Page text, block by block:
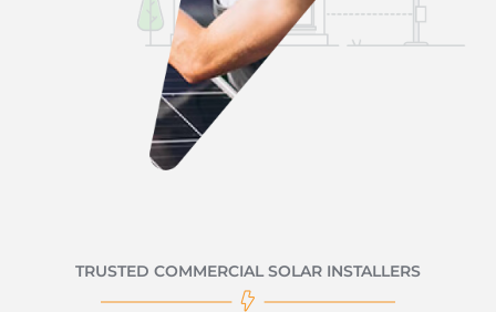
TRUSTED COMMERCIAL SOLAR INSTALLERS